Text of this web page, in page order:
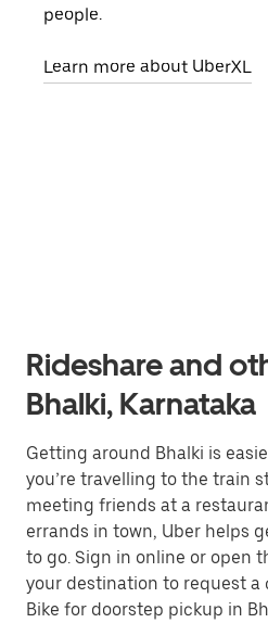
people.
Learn more about UberXL
Rideshare and
Bhalki, Karnataka
Getting around Bhalki is
you’re travelling to the train
meeting friends at a
errands in town, Uber helps
to go. Sign in online or open
your destination to request a
Bike for doorstep pickup in